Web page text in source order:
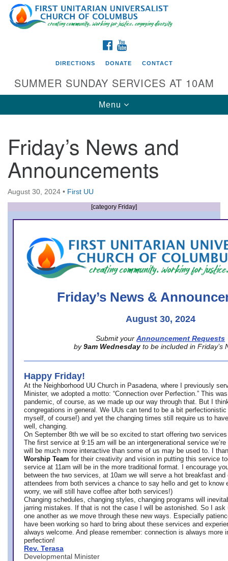
Search
for:
Google
Map
Directions from your current location
First UU Church of Columbus
93 W Weisheimer Rd
Columbus, OH 43214
Directions
office@firstuucolumbus.org
FACEBOOK
DIRECTIONS DONATE CONTACT
SUMMER SUNDAY SERVICES AT 10AM
Toggle
navigation
Menu
Friday’s News and
Announcements
August 30, 2024 • First UU
[category Friday]
Friday’s News &
August 30, 2024
Submit your Announcement Requests
by 9am Wednesday to be included in Friday’s
Happy Friday!
At the Neighborhood UU Church in Pasadena, where
I previously
Minister, we adopted a motto: “Connection over Perfection.” This
pandemic, of course, as we made up our way through that. But I
congregations in general. We UUs can tend to be a bit
myself, of course!) and yet the changing times still require us to
well, changing.
On September 8th we will be so excited to start offering two
The first service at 9:15 am will be an intergenerational service we’re
will be much more interactive than some of us may be used to. I
Worship Team for their creativity and vision in putting this service
service at 11am will be in the more traditional format. I encourage
between the two services, at 10am we will serve a hot breakfast
attendees from both services a chance to say hello and get to know
worry, we will still have coffee after both services!)
Changing schedules, changing styles, changing programs will
jarring mistakes. If that is not the case I will be astonished. So I ask
one another as we move through these new ways. Especially
have been working so hard to bring about these services and
always welcome. And please remember: connection is always more
perfection!
Rev. Terasa
Developmental Minister